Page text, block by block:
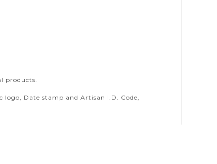
products.
logo, Date stamp and Artisan I.D. Code,